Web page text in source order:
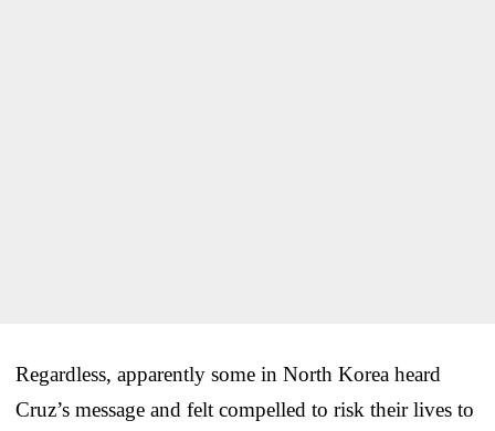
Regardless, apparently some in North Korea heard
Cruz’s message and felt compelled to risk their lives to